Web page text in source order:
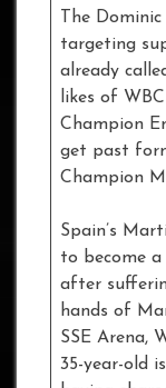
The
targeting
already
likes of
Champion
get past
Champion
Spain’s
to become
after
hands of
SSE Arena,
35-year-old